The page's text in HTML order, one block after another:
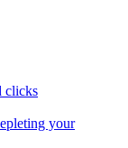
clicks
your